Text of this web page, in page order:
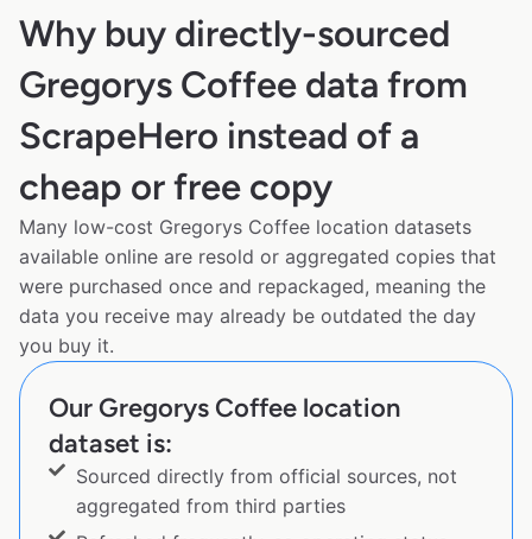
Why buy directly-sourced
Gregorys Coffee data from
ScrapeHero instead of a
cheap or free copy
Many low-cost Gregorys Coffee location datasets
available online are resold or aggregated copies that
were purchased once and repackaged, meaning the
data you receive may already be outdated the day
you buy it.
Our Gregorys Coffee location
dataset is:
Sourced directly from official sources, not
aggregated from third parties